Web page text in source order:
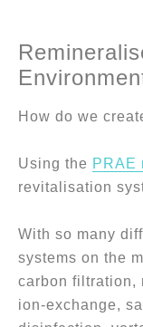
How do we
Using the PRAE
revitalisation
With so many
systems on the
carbon filtration,
ion-exchange,